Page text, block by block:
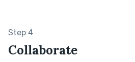
Step 4
Collaborate